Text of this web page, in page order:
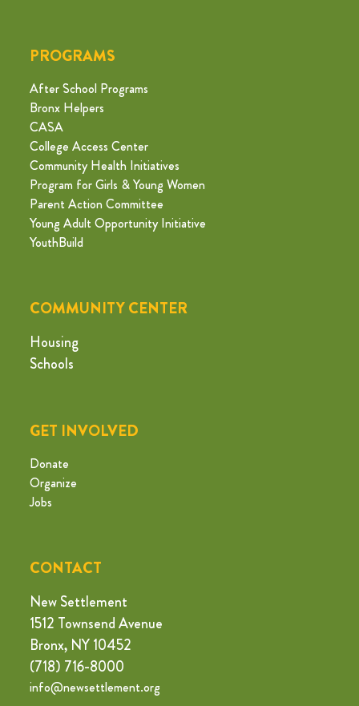
PROGRAMS
After School Programs
Bronx Helpers
CASA
College Access Center
Community Health Initiatives
Program for Girls & Young Women
Parent Action Committee
Young Adult Opportunity Initiative
YouthBuild
COMMUNITY CENTER
Housing
Schools
GET INVOLVED
Donate
Organize
Jobs
CONTACT
New Settlement
1512 Townsend Avenue
Bronx, NY 10452
(718) 716-8000
info@newsettlement.org